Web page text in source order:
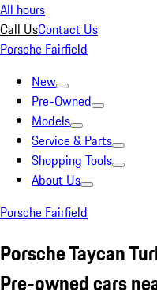
All hours
Call UsContact Us
Porsche Fairfield
New
Pre-Owned
Models
Service & Parts
Shopping Tools
About Us
Porsche Fairfield
Porsche Taycan
Pre-owned cars